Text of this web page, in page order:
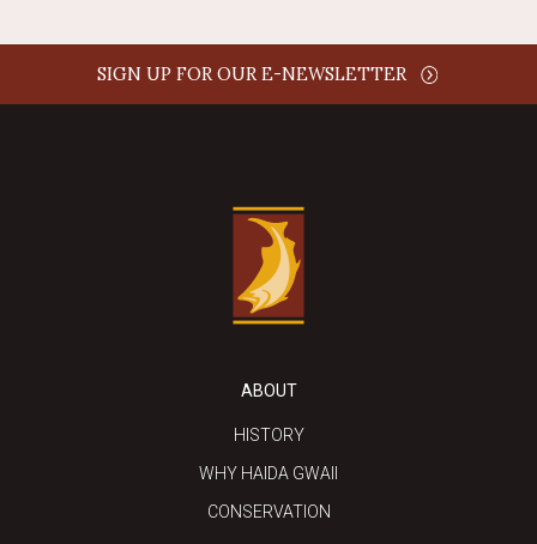
SIGN UP FOR OUR E-NEWSLETTER
ABOUT
HISTORY
WHY HAIDA GWAII
CONSERVATION